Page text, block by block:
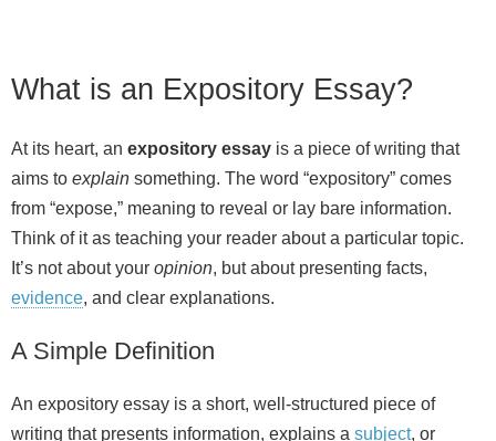
What is an Expository Essay?
At its heart, an expository essay is a piece of writing that
aims to explain something. The word “expository” comes
from “expose,” meaning to reveal or lay bare information.
Think of it as teaching your reader about a particular topic.
It’s not about your opinion, but about presenting facts,
evidence, and clear explanations.
A Simple Definition
An expository essay is a short, well‑structured piece of
writing that presents information, explains a subject, or